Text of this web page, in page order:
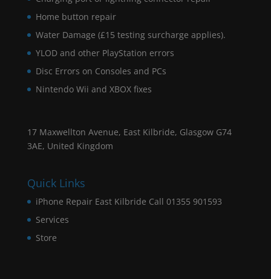
Home button repair
Water Damage (£15 testing surcharge applies).
YLOD and other PlayStation errors
Disc Errors on Consoles and PCs
Nintendo Wii and XBOX fixes
17 Maxwellton Avenue, East Kilbride, Glasgow G74
3AE, United Kingdom
Quick Links
iPhone Repair East Kilbride Call 01355 901593
Services
Store